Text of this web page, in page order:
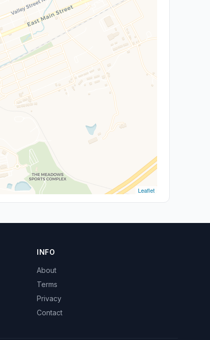
Leaflet
INFO
About
Terms
Privacy
Contact